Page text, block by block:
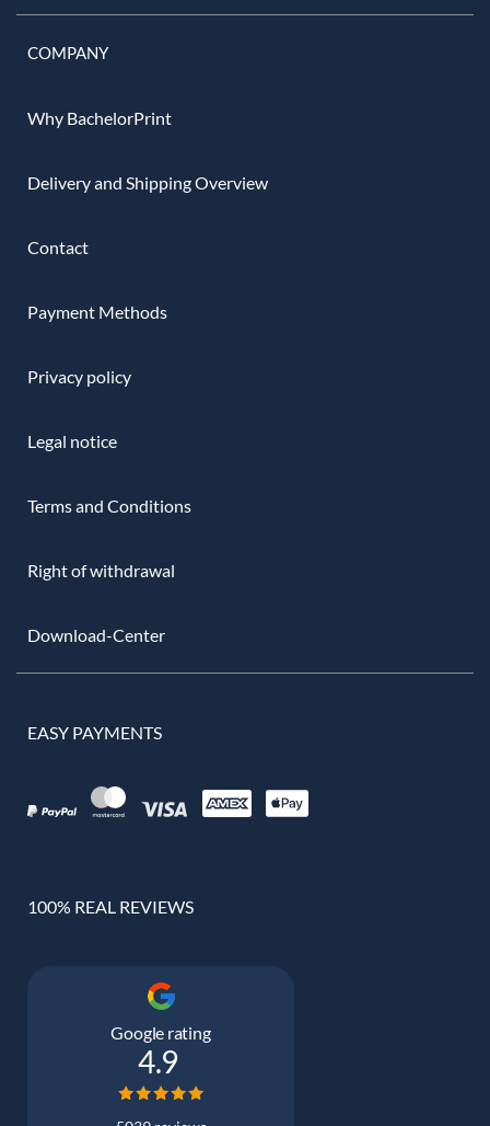
COMPANY
Why BachelorPrint
Delivery and Shipping Overview
Contact
Payment Methods
Privacy policy
Legal notice
Terms and Conditions
Right of withdrawal
Download-Center
EASY PAYMENTS
100% REAL REVIEWS
Google rating
4.9